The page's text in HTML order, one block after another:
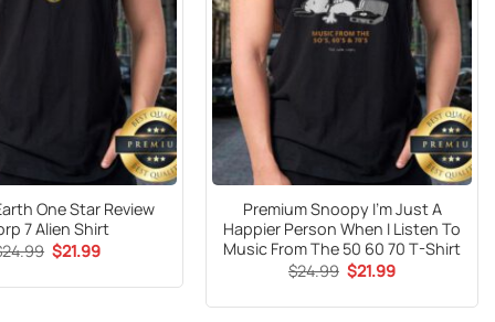
One Star Review
7 Alien Shirt
24.99 Original
price
$21.99Current
Premium Snoopy I’m Just A
Happier Person When I Listen To
Music From The 50 60 70 T-Shirt
$24.99 Original
price
$21.99Current